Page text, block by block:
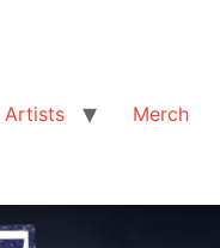
Artists
Merch